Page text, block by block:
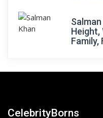
Height,
Family,
CelebrityBorns